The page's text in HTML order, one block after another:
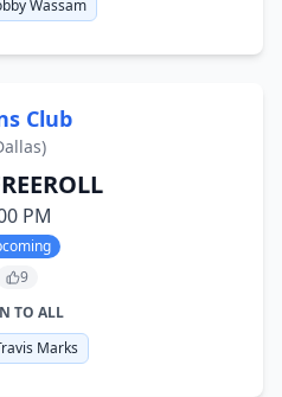
Wassam
Club
)
PM
9
TO ALL
Marks